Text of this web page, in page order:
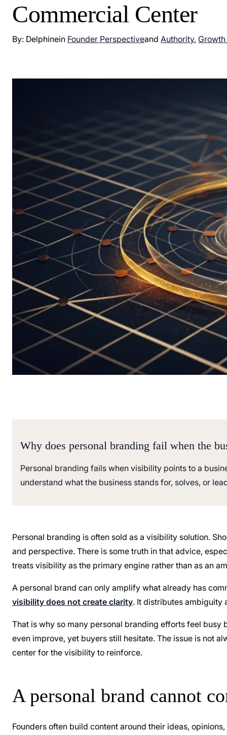
Commercial Center
By: Delphinein Founder Perspectiveand Authority,
Why does personal branding fail when the
Personal branding fails when visibility points to a
understand what the business stands for, solves, or
Personal branding is often sold as a visibility solution.
and perspective. There is some truth in that advice,
treats visibility as the primary engine rather than as an
A personal brand can only amplify what already has
visibility does not create clarity. It distributes ambiguity
That is why so many personal branding efforts feel
even improve, yet buyers still hesitate. The issue is not
center for the visibility to reinforce.
A personal brand cannot
Founders often build content around their ideas,